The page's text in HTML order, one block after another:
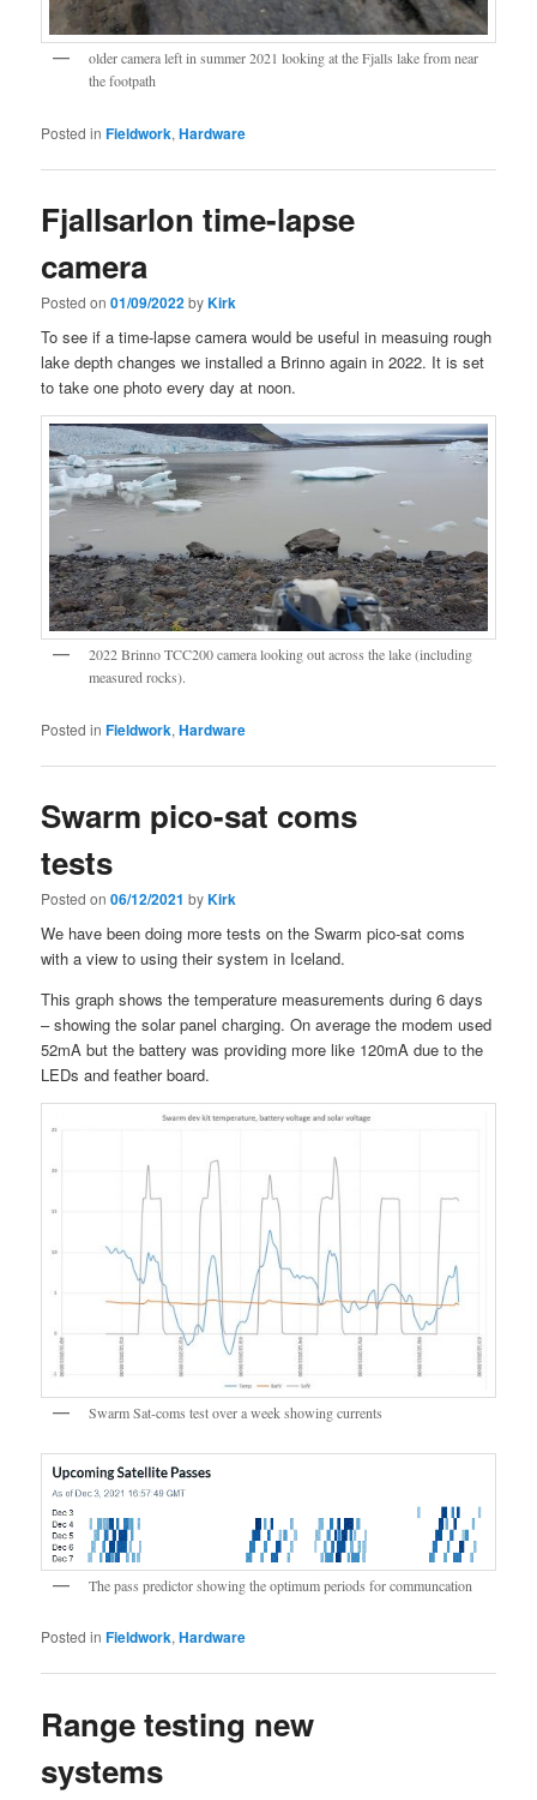
older camera left in summer 2021 looking at the Fjalls lake from near
the footpath
Posted in Fieldwork,Hardware
Fjallsarlon time-lapse
camera
Posted on01/09/2022byKirk
To see if a time-lapse camera would be useful in measuing rough
lake depth changes we installed a Brinno again in 2022. It is set
to take one photo every day at noon.
2022 Brinno TCC200 camera looking out across the lake (including
measured rocks).
Posted in Fieldwork,Hardware
Swarm pico-sat coms
tests
Posted on06/12/2021 byKirk
We have been doing more tests on the Swarm pico-sat coms
with a view to using their system in Iceland.
This graph shows the temperature measurements during 6 days
– showing the solar panel charging. On average the modem used
52mA but the battery was providing more like 120mA due to the
LEDs and feather board.
Swarm Sat-coms test over a week showing currents
The pass predictor showing the optimum periods for communcation
Posted in Fieldwork,Hardware
Range testing new
systems